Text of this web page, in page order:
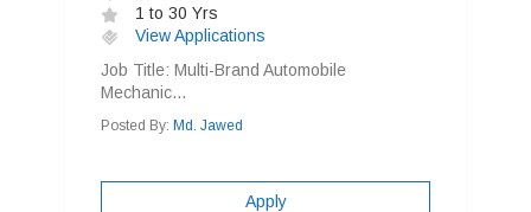
1 to 30 Yrs
View Applications
Job Title: Multi-Brand Automobile
Mechanic...
Posted By: Md. Jawed
Apply